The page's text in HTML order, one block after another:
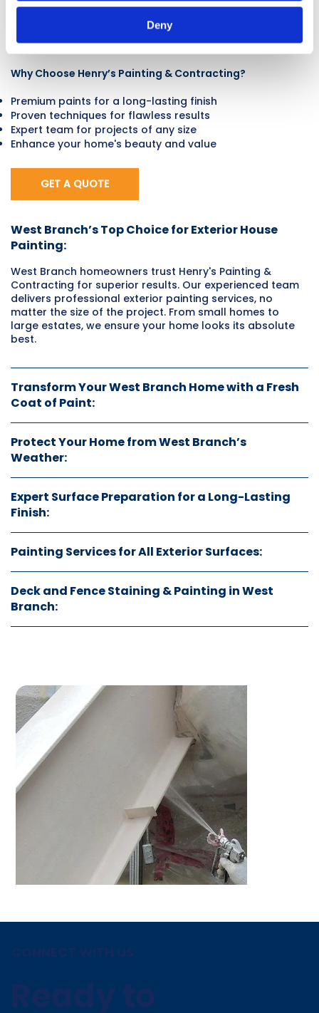
Deny
expert exterior painting services in West Branch, IA. Our
skilled team ensures that every home we work on looks
its best, offering premium services and long-lasting
results.
Why Choose Henry’s Painting & Contracting?
Premium paints for a long-lasting finish
Proven techniques for flawless results
Expert team for projects of any size
Enhance your home's beauty and value
GET A QUOTE
West Branch’s Top Choice for Exterior House
Painting:
West Branch homeowners trust Henry's Painting &
Contracting for superior results. Our experienced team
delivers professional exterior painting services, no
matter the size of the project. From small homes to
large estates, we ensure your home looks its absolute
best.
Transform Your West Branch Home with a Fresh
Coat of Paint:
Protect Your Home from West Branch’s
Weather:
Expert Surface Preparation for a Long-Lasting
Finish:
Painting Services for All Exterior Surfaces:
Deck and Fence Staining & Painting in West
Branch: